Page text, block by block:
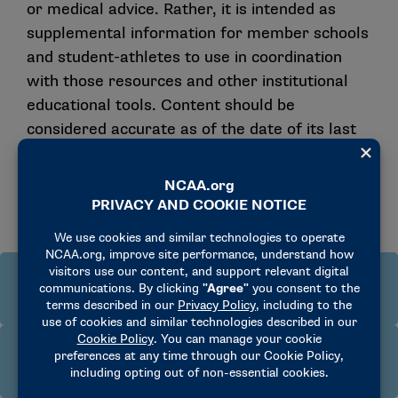
or medical advice. Rather, it is intended as
supplemental information for member schools
and student-athletes to use in coordination
with those resources and other institutional
educational tools. Content should be
considered accurate as of the date of its last
revision as the Drug-Testing Manual and
related legislation may be revised.
Who is responsible for testing and
educating student-athletes?
The NCAA, its member schools and conferences can
conduct drug testing. The NCAA conducts testing
How can a school help prepare its student-
athletes for NCAA drug testing?